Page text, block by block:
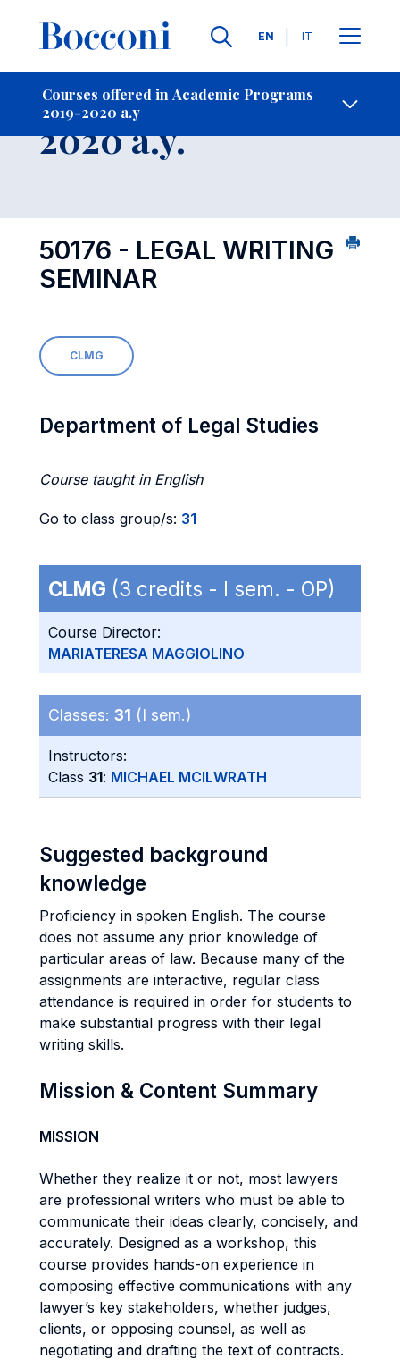
Languages
EN IT
Courses offered in Academic Programs
2019-2020 a.y
- Contact Us
Course 2019-
2020 a.y.
50176 - LEGAL WRITING
SEMINAR
CLMG
Department of Legal Studies
Course taught in English
Go to class group/s: 31
CLMG (3 credits - I sem. - OP)
Course Director:
MARIATERESA MAGGIOLINO
Classes: 31 (I sem.)
Instructors:
Class 31: MICHAEL MCILWRATH
Suggested background
knowledge
Proficiency in spoken English. The course
does not assume any prior knowledge of
particular areas of law. Because many of the
assignments are interactive, regular class
attendance is required in order for students to
make substantial progress with their legal
writing skills.
Mission & Content Summary
MISSION
Whether they realize it or not, most lawyers
are professional writers who must be able to
communicate their ideas clearly, concisely, and
accurately. Designed as a workshop, this
course provides hands-on experience in
composing effective communications with any
lawyer’s key stakeholders, whether judges,
clients, or opposing counsel, as well as
negotiating and drafting the text of contracts.